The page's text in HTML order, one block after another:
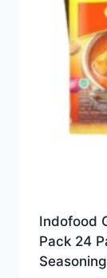
Indofood
Pack 24
Seasoning